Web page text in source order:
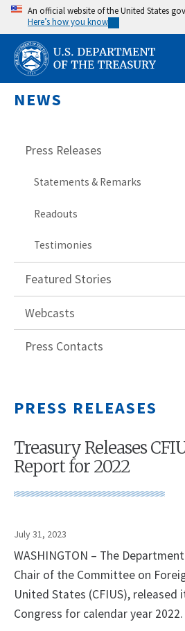
Skip
main
content
An official website of the United States
Here’s how you know
NEWS
Press Releases
Statements & Remarks
Readouts
Testimonies
Featured Stories
Webcasts
Press Contacts
PRESS RELEASES
Treasury Releases
Report for 2022
July 31, 2023
WASHINGTON – The
Chair of the Committee on
United States (CFIUS), released
Congress for calendar year 2022.